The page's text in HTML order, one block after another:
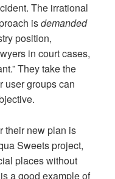
The irrational
isdemanded
position,
in court cases,
They take the
user groups can
their new plan is
Sweets project,
places without
a good example of